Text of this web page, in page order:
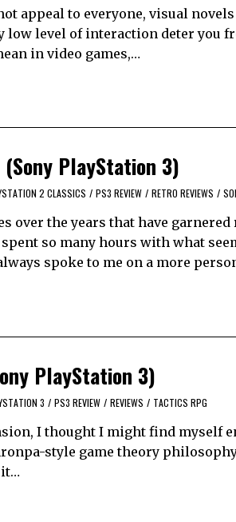
appeal to everyone, visual
low level of interaction deter you
in video games,…
PlayStation 3)
2 CLASSICS / PS3 REVIEW / RETRO REVIEWS /
over the years that have
so many hours with what
spoke to me on a more
PlayStation 3)
3 / PS3 REVIEW / REVIEWS / TACTICS RPG
I thought I might find myself
style game theory
it…